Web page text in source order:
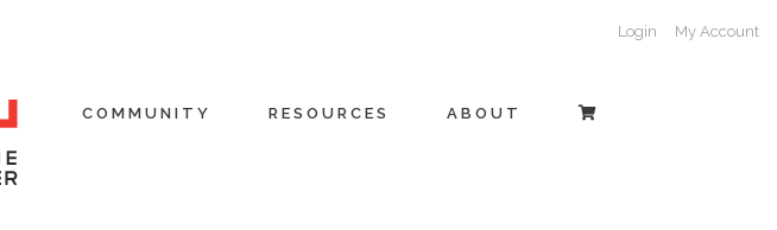
Login My Account
COMMUNITY RESOURCES ABOUT